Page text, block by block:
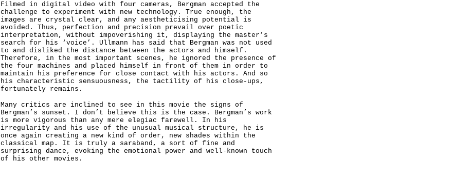
Filmed in digital video with four cameras, Bergman accepted the
challenge to experiment with new technology. True enough, the
images are crystal clear, and any aestheticising potential is
avoided. Thus, perfection and precision prevail over poetic
interpretation, without impoverishing it, displaying the master’s
search for his ‘voice’. Ullmann has said that Bergman was not used
to and disliked the distance between the actors and himself.
Therefore, in the most important scenes, he ignored the presence of
the four machines and placed himself in front of them in order to
maintain his preference for close contact with his actors. And so
his characteristic sensuousness, the tactility of his close-ups,
fortunately remains.
Many critics are inclined to see in this movie the signs of
Bergman’s sunset. I don’t believe this is the case. Bergman’s work
is more vigorous than any mere elegiac farewell. In his
irregularity and his use of the unusual musical structure, he is
once again creating a new kind of order, new shades within the
classical map. It is truly a saraband, a sort of fine and
surprising dance, evoking the emotional power and well-known touch
of his other movies.